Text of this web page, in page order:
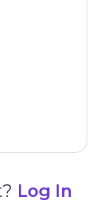
Log In